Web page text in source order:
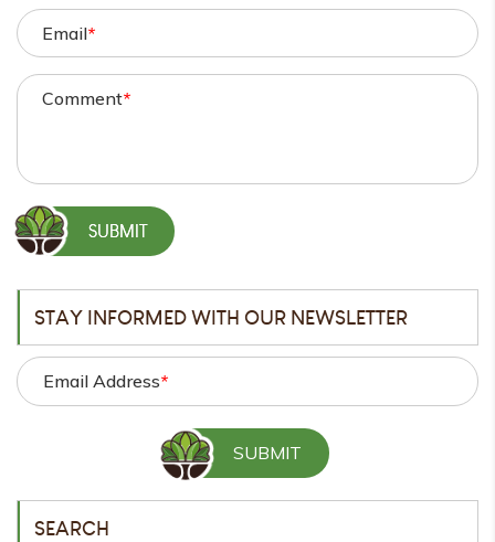
Email*
Comment*
STAY INFORMED WITH OUR NEWSLETTER
Email Address*
SEARCH